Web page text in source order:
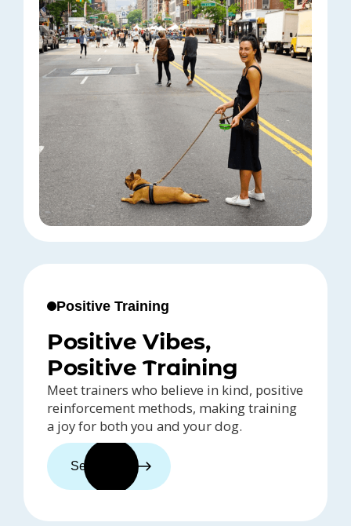
Positive Training
Positive Vibes,
Positive Training
Meet trainers who believe in kind, positive
reinforcement methods, making training
a joy for both you and your dog.
See trainers